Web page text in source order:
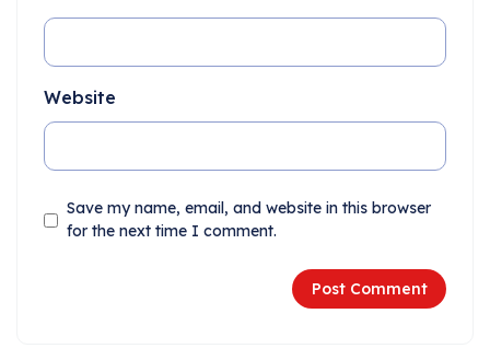
Website
Save my name, email, and website in this browser
for the next time I comment.